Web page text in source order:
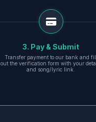
3. Pay & Submit
Transfer payment to our bank and
out the verification form with your
and song/lyric link.